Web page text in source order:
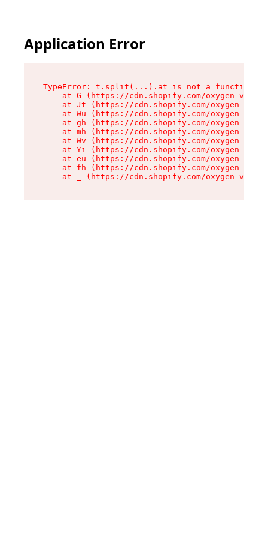
Application Error
TypeError: t.split(...).at is not a function
at G (https://cdn.shopify.com/oxygen-v2/
at Jt (https://cdn.shopify.com/oxygen-v2/
at Wu (https://cdn.shopify.com/oxygen-v2/
at gh (https://cdn.shopify.com/oxygen-v2/
at mh (https://cdn.shopify.com/oxygen-v2/
at Wv (https://cdn.shopify.com/oxygen-v2/
at Yi (https://cdn.shopify.com/oxygen-v2/
at eu (https://cdn.shopify.com/oxygen-v2/
at fh (https://cdn.shopify.com/oxygen-v2/
at _ (https://cdn.shopify.com/oxygen-v2/